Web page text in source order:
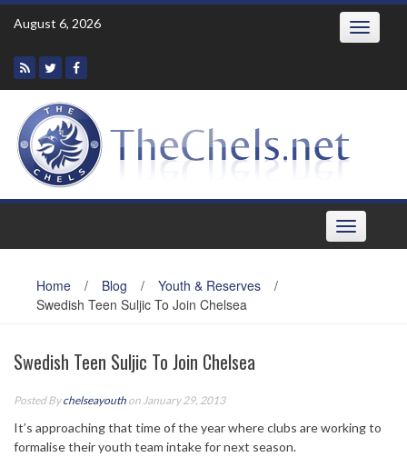
Skip
August 6, 2026 Toggle
Toggle
navigation
Home / Blog / Youth & Reserves
/
Swedish Teen Suljic To Join Chelsea
Swedish Teen Suljic To Join Chelsea
Posted Bychelseayouth on January 29, 2013
It’s approaching that time of the year where clubs are working to
formalise their youth team intake for next season.